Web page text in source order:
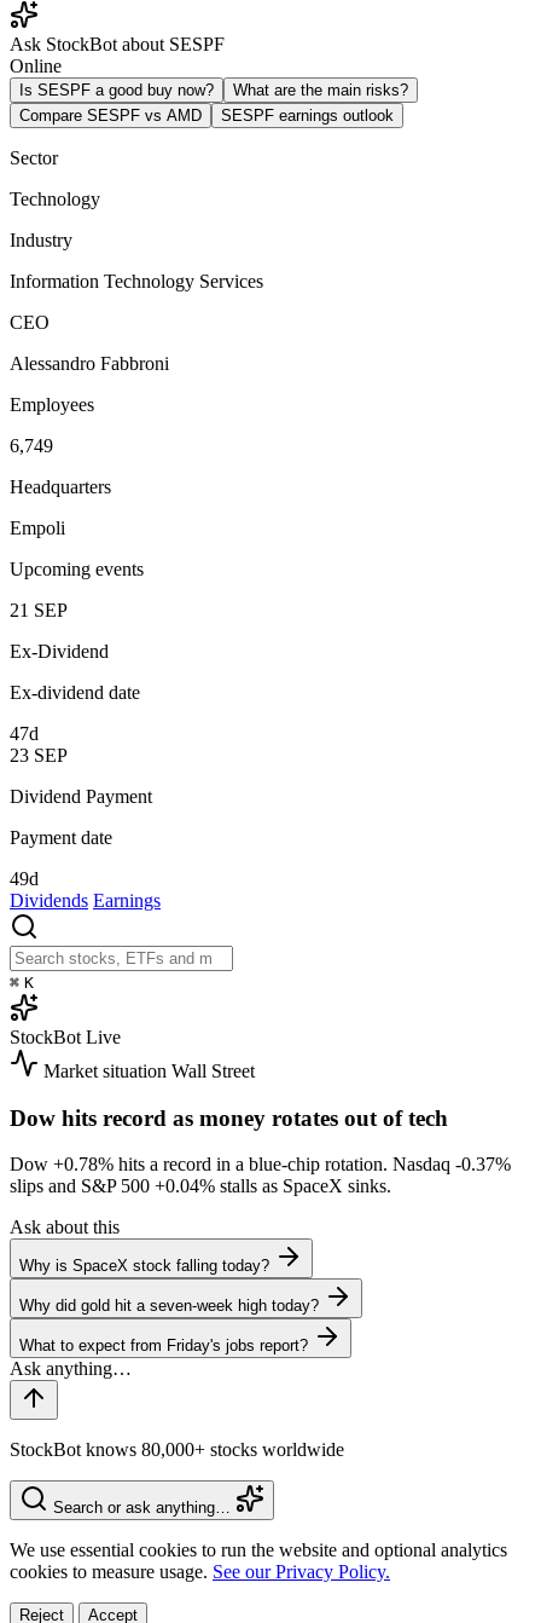
Ask StockBot about SESPF
Online
Is SESPF a good buy now?
What are the main risks?
Compare SESPF vs AMD
SESPF earnings outlook
Sector
Technology
Industry
Information Technology Services
CEO
Alessandro Fabbroni
Employees
6,749
Headquarters
Empoli
Upcoming events
21 SEP
Ex-Dividend
Ex-dividend date
47d
23 SEP
Dividend Payment
Payment date
49d
Dividends Earnings
⌘ K
StockBot Live
Market situation Wall Street
Dow hits record as money rotates out of tech
Dow +0.78% hits a record in a blue-chip rotation. Nasdaq -0.37%
slips and S&P 500 +0.04% stalls as SpaceX sinks.
Ask about this
Why is SpaceX stock falling today?
Why did gold hit a seven-week high today?
What to expect from Friday's jobs report?
StockBot knows 80,000+ stocks worldwide
Search or ask anything…
We use essential cookies to run the website and optional analytics
cookies to measure usage. See our Privacy Policy.
Reject Accept